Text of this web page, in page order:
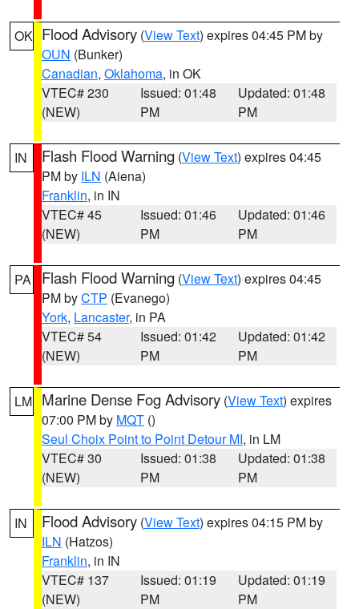
OK Flood Advisory (View Text) expires 04:45 PM by
OUN (Bunker)
Canadian, Oklahoma, in OK
VTEC# 230
(NEW)
Issued: 01:48
PM
Updated: 01:48
PM
IN Flash Flood Warning (View Text) expires 04:45
PM by ILN (Aiena)
Franklin, in IN
VTEC# 45
(NEW)
Issued: 01:46
PM
Updated: 01:46
PM
PA Flash Flood Warning (View Text) expires 04:45
PM byCTP (Evanego)
York, Lancaster, in PA
VTEC# 54
(NEW)
Issued: 01:42
PM
Updated: 01:42
PM
LM Marine Dense Fog Advisory (View Text) expires
07:00 PM by MQT ()
Seul Choix Point to Point Detour MI, in LM
VTEC# 30
(NEW)
Issued: 01:38
PM
Updated: 01:38
PM
IN Flood Advisory (View Text) expires 04:15 PM by
ILN (Hatzos)
Franklin, in IN
VTEC# 137
(NEW)
Issued: 01:19
PM
Updated: 01:19
PM